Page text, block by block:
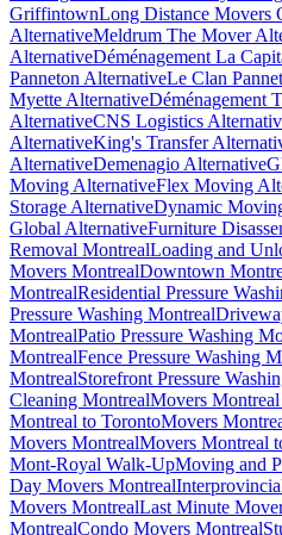
GriffintownLong Distance Movers
AlternativeMeldrum The Mover
AlternativeDéménagement La
Panneton AlternativeLe Clan
Myette AlternativeDéménagement
AlternativeCNS Logistics
AlternativeKing's Transfer
AlternativeDemenagio Alternative
Moving AlternativeFlex Moving
Storage AlternativeDynamic
Global AlternativeFurniture
Removal MontrealLoading and
Movers MontrealDowntown
MontrealResidential Pressure
Pressure Washing Montreal
MontrealPatio Pressure Washing
MontrealFence Pressure Washing
MontrealStorefront Pressure
Cleaning MontrealMovers
Montreal to TorontoMovers
Movers MontrealMovers Montreal
Mont-Royal Walk-UpMoving and
Day Movers Montreal
Movers MontrealLast Minute
MontrealCondo Movers Montreal